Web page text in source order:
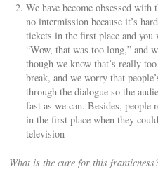
We have become obsessed
no intermission because it’s
tickets in the first place and you
“Wow, that was too long,” and
though we know that’s really
break, and we worry that
through the dialogue so the
fast as we can. Besides, people
in the first place when they
television
What is the cure for this